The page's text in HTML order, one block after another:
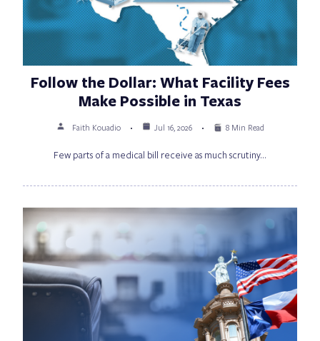
Follow the Dollar: What Facility Fees
Make Possible in Texas
Faith Kouadio Jul 16, 2026 8 Min Read
Few parts of a medical bill receive as much scrutiny…